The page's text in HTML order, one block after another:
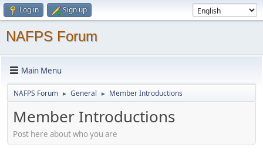
Log in Sign up
NAFPS Forum
Main Menu
NAFPS Forum ► General ► Member Introductions
Member Introductions
Post here about who you are